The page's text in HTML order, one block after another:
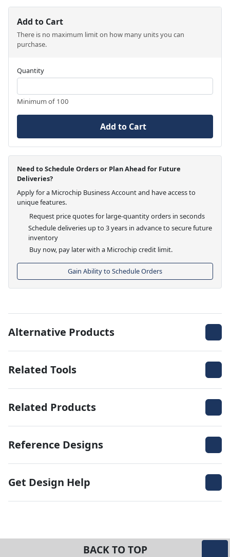
Add to Cart
There is no maximum limit on how many units you can
purchase.
Quantity
Minimum of 100
Add to Cart
Need to Schedule Orders or Plan Ahead for Future
Deliveries?
Apply for a Microchip Business Account and have access to
unique features.
Request price quotes for large-quantity orders in seconds
Schedule deliveries up to 3 years in advance to secure future
inventory
Buy now, pay later with a Microchip credit limit.
Gain Ability to Schedule Orders
Alternative Products
Related Tools
Related Products
Reference Designs
Get Design Help
BACK TO TOP